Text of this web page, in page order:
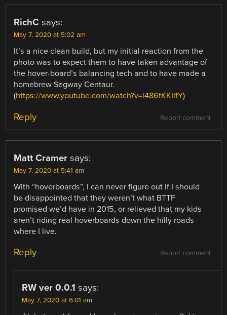
RichC says:
May 7, 2020 at 5:02 am
It’s a nice clean build, but my initial reaction from the
photo was to expect them to have taken advantage of
the hover-board’s balancing tech and to have made a
homebrew Segway Centaur.
(https://www.youtube.com/watch?v=l486tKKIifY)
Report comment
Reply
Matt Cramer says:
May 7, 2020 at 5:41 am
With “hoverboards”, I can never figure out if I should
be disappointed that they weren’t what BTTF
promised we’d have in 2015, or relieved that my kids
aren’t riding real hoverboards down the hilly roads
where I live.
Report comment
Reply
RW ver 0.0.1 says:
May 7, 2020 at 6:01 am